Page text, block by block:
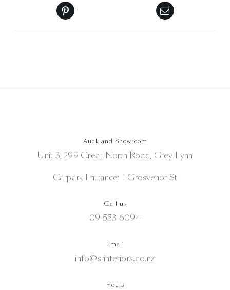
Auckland Showroom
Unit 3, 299 Great North Road, Grey Lynn
Carpark Entrance: 1 Grosvenor St
Call us
09 553 6094
Email
info@srinteriors.co.nz
Hours